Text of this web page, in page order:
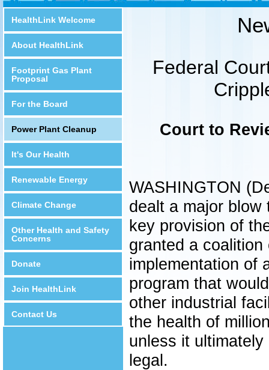
HealthLink Welcome
About HealthLink
Footprint Gas Plant
Proposal
For the Board
Power Plant Cleanup
It's Our Health
Renewable Energy
Climate Change
Other Health and Safety
Concerns
Donate
Join HealthLink
Contact Us
Federal
Court to
WASHINGTON
dealt a major
key provision of
granted a
implementation of
program that
other industrial
the health of
unless it
legal.